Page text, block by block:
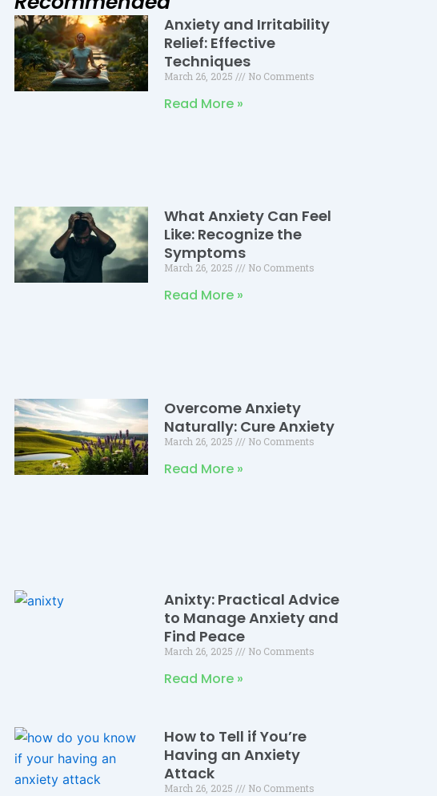
Anxiety and Irritability
Relief: Effective
Techniques
March 26, 2025 No Comments
Read More »
What Anxiety Can Feel
Like: Recognize the
Symptoms
March 26, 2025 No Comments
Read More »
Overcome Anxiety
Naturally: Cure Anxiety
March 26, 2025 No Comments
Read More »
Anixty: Practical Advice
to Manage Anxiety and
Find Peace
March 26, 2025 No Comments
Read More »
How to Tell if You’re
Having an Anxiety
Attack
March 26, 2025 No Comments
Page
PagePage